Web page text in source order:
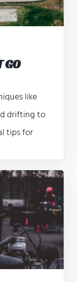
GO
like
drifting to
tips for